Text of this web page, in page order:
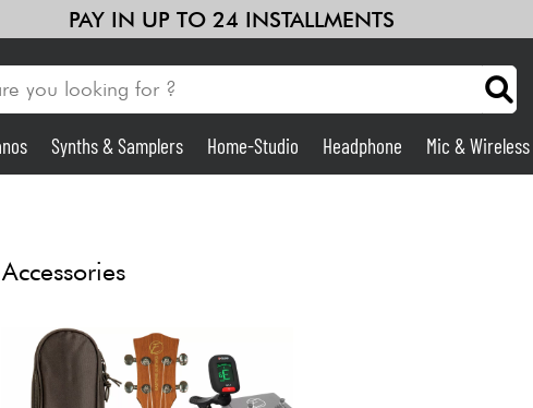
PAY IN UP TO 24 INSTALLMENTS
Drums
Synths & Samplers Home-Studio Headphone Mic & Wireless